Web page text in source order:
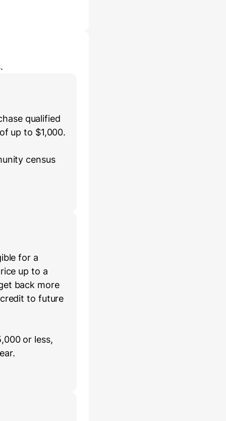
qualified
up to $1,000.
census
for a
up to a
back more
to future
or less,